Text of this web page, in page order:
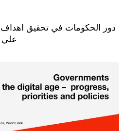
دور الحكومات في تحقيق اهداف
علي